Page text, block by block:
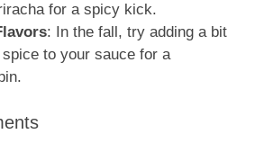
for a spicy kick.
: In the fall, try adding a bit
to your sauce for a